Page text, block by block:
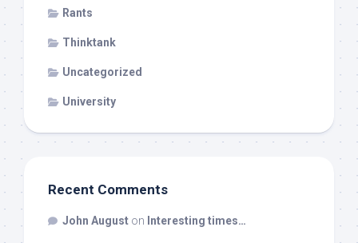
Rants
Thinktank
Uncategorized
University
Recent Comments
John August on Interesting times…